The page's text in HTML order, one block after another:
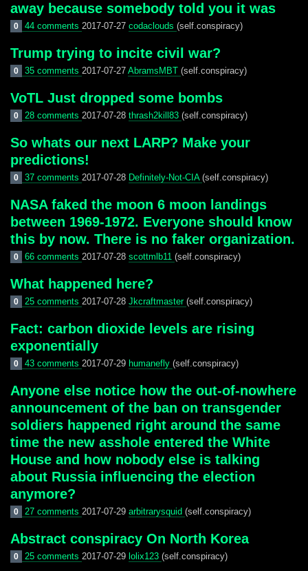
away because somebody told you it was
0 44 comments 2017-07-27 codaclouds (self.conspiracy)
Trump trying to incite civil war?
0 35 comments 2017-07-27 AbramsMBT (self.conspiracy)
VoTL Just dropped some bombs
0 28 comments 2017-07-28 thrash2kill83 (self.conspiracy)
So whats our next LARP? Make your
predictions!
0 37 comments 2017-07-28 Definitely-Not-CIA (self.conspiracy)
NASA faked the moon 6 moon landings
between 1969-1972. Everyone should know
this by now. There is no faker organization.
0 66 comments 2017-07-28 scottmlb11 (self.conspiracy)
What happened here?
0 25 comments 2017-07-28 Jkcraftmaster (self.conspiracy)
Fact: carbon dioxide levels are rising
exponentially
0 43 comments 2017-07-29 humanefly (self.conspiracy)
Anyone else notice how the out-of-nowhere
announcement of the ban on transgender
soldiers happened right around the same
time the new asshole entered the White
House and how nobody else is talking
about Russia influencing the election
anymore?
0 27 comments 2017-07-29 arbitrarysquid (self.conspiracy)
Abstract conspiracy On North Korea
0 25 comments 2017-07-29 lolix123 (self.conspiracy)